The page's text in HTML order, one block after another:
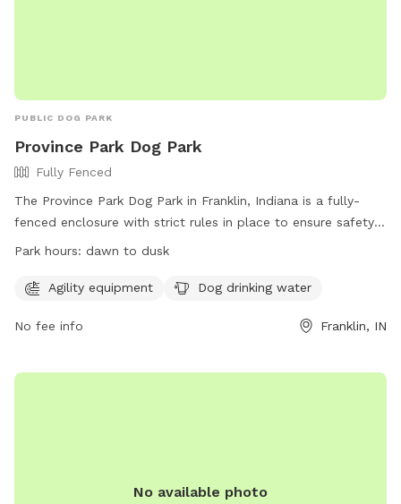
PUBLIC DOG PARK
Province Park Dog Park
Fully Fenced
The Province Park Dog Park in Franklin, Indiana is a fully-
fenced enclosure with strict rules in place to ensure safety
and enjoyment for all members. Only dogs are allowed
any time. Dogs must be supervised and under voice
cleaning up after their pets. The park offers agility
to dusk. Membership tags can be purchased at the
Park hours: dawn to dusk
Agility equipment Dog drinking water
No fee info Franklin, IN
No available photo